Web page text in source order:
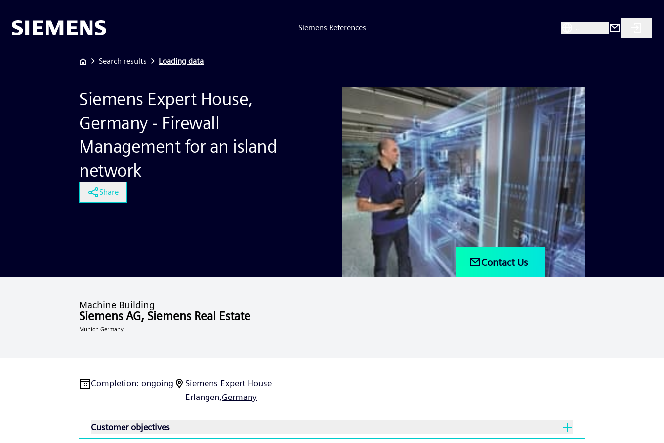
Siemens References
Search results Loading data
Siemens Expert House,
Germany - Firewall
Management for an island
network
Share
Contact Us
Machine Building
Siemens AG, Siemens Real Estate
Munich Germany
Completion: ongoing
Siemens Expert House
Erlangen,Germany
Customer objectives